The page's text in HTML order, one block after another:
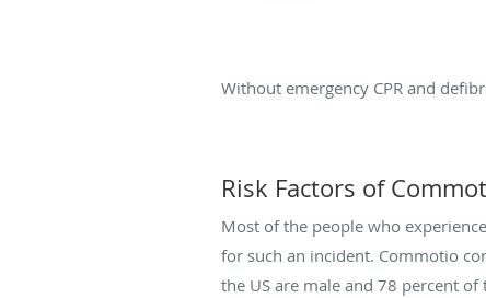
Without emergency CPR and
Risk Factors of
Most of the people who
for such an incident. Commotio
the US are male and 78 percent of